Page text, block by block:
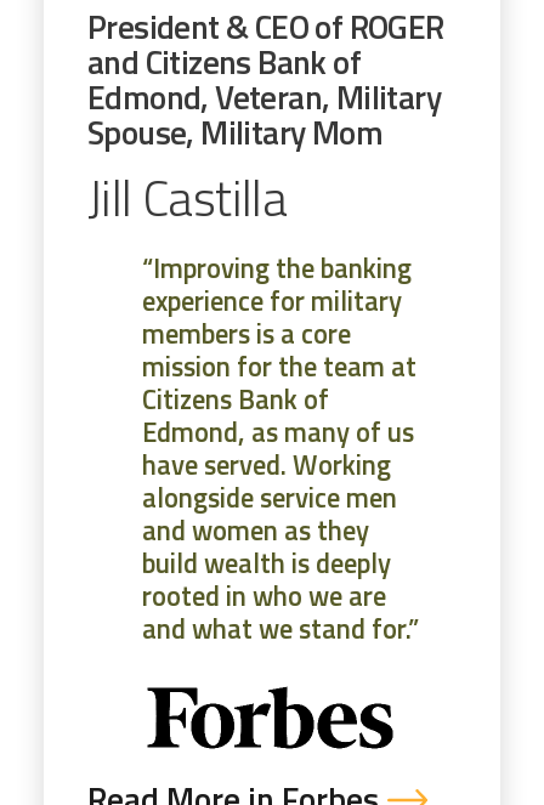
President & CEO of ROGER
and Citizens Bank of
Edmond, Veteran, Military
Spouse, Military Mom
Jill Castilla
“Improving the banking
experience for military
members is a core
mission for the team at
Citizens Bank of
Edmond, as many of us
have served. Working
alongside service men
and women as they
build wealth is deeply
rooted in who we are
and what we stand for.”